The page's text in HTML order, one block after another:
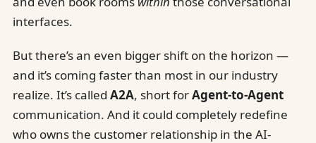
interfaces.
But there’s an even bigger shift on the horizon —
and it’s coming faster than most in our industry
realize. It’s called A2A, short forAgent-to-Agent
communication. And it could completely redefine
who owns the customer relationship in the AI-